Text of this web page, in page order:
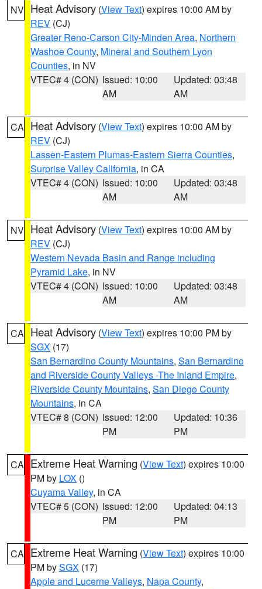
NV Heat Advisory (View Text) expires 10:00 AM by
REV (CJ)
Greater Reno-Carson City-Minden Area, Northern
Washoe County, Mineral and Southern Lyon
Counties, in NV
VTEC# 4 (CON) Issued: 10:00
AM
Updated: 03:48
AM
CA Heat Advisory (View Text) expires 10:00 AM by
REV (CJ)
Lassen-Eastern Plumas-Eastern Sierra Counties,
Surprise Valley California, in CA
VTEC# 4 (CON) Issued: 10:00
AM
Updated: 03:48
AM
NV Heat Advisory (View Text) expires 10:00 AM by
REV (CJ)
Western Nevada Basin and Range including
Pyramid Lake, in NV
VTEC# 4 (CON) Issued: 10:00
AM
Updated: 03:48
AM
CA Heat Advisory (View Text) expires 10:00 PM by
SGX (17)
San Bernardino County Mountains, San Bernardino
and Riverside County Valleys -The Inland Empire,
Riverside County Mountains, San Diego County
Mountains, in CA
VTEC# 8 (CON) Issued: 12:00
PM
Updated: 10:36
PM
CA Extreme Heat Warning (View Text) expires 10:00
PM by LOX ()
Cuyama Valley, in CA
VTEC# 5 (CON) Issued: 12:00
PM
Updated: 04:13
PM
CA Extreme Heat Warning (View Text) expires 10:00
PM bySGX (17)
Apple and Lucerne Valleys, Napa County,